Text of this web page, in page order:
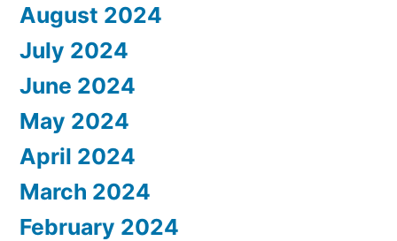
August 2024
July 2024
June 2024
May 2024
April 2024
March 2024
February 2024